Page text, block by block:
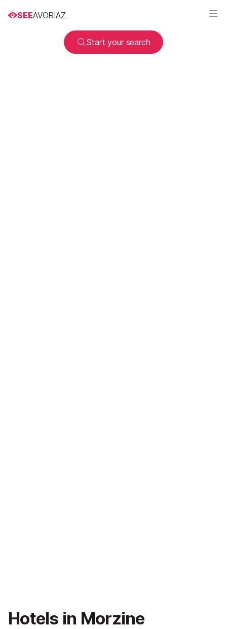
SEEAVORIAZ
Start your search
Hotels in Morzine